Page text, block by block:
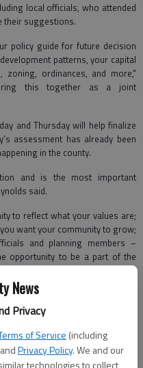
News
Privacy
of Service (including
Privacy Policy. We and our
technologies to collect
local officials, who attended
their suggestions.
policy guide for future decision
patterns, your capital
zoning, ordinances, and more,"
this together as a joint
and Thursday will help finalize
assessment has already been
in the county.
and is the most important
said.
to reflect what your values are;
want your community to grow;
and planning members –
opportunity to be a part of the
in the implementation of
session with Jan Coyne and
about different topics